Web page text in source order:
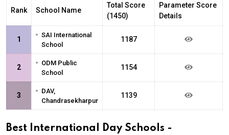
Rank School Name
Total Score
(1450)
Parameter Score
Details
1 • SAI International
School
1187
2 • ODM Public
School
1154
3 • DAV,
Chandrasekharpur
1139
Best International Day Schools -